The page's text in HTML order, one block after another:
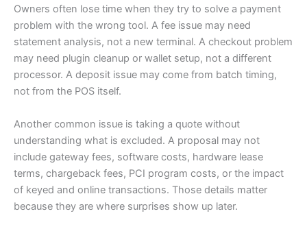
Owners often lose time when they try to solve a payment
problem with the wrong tool. A fee issue may need
statement analysis, not a new terminal. A checkout problem
may need plugin cleanup or wallet setup, not a different
processor. A deposit issue may come from batch timing,
not from the POS itself.
Another common issue is taking a quote without
understanding what is excluded. A proposal may not
include gateway fees, software costs, hardware lease
terms, chargeback fees, PCI program costs, or the impact
of keyed and online transactions. Those details matter
because they are where surprises show up later.